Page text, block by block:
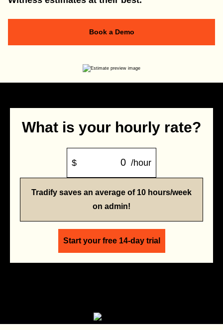
Book a Demo
What is your hourly rate?
$ /hour
Tradify saves an average of 10 hours/week
on admin!
Start your free 14-day trial